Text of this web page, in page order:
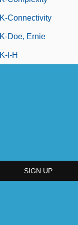
K-Connectivity
K-Doe, Ernie
K-I-H